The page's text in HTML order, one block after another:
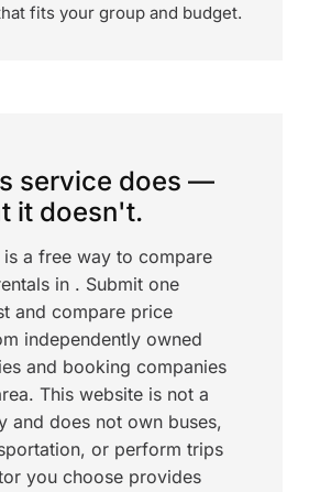
fits your group and budget.
service does —
it doesn't.
a free way to compare
in . Submit one
and compare price
independently owned
and booking companies
This website is not a
and does not own buses,
or perform trips
you choose provides